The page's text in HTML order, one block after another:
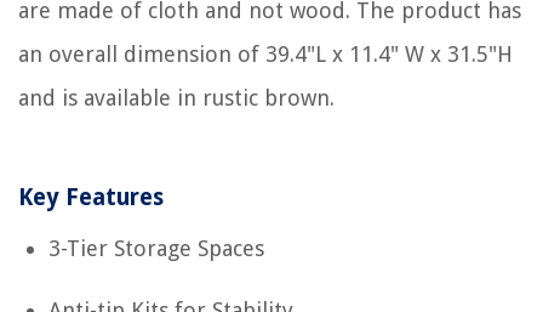
are made of cloth and not wood. The product has
an overall dimension of 39.4"L x 11.4" W x 31.5"H
and is available in rustic brown.
Key Features
3-Tier Storage Spaces